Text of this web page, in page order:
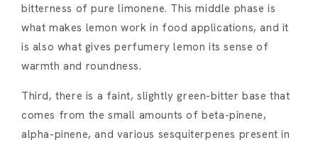
bitterness of pure limonene. This middle phase is
what makes lemon work in food applications, and it
is also what gives perfumery lemon its sense of
warmth and roundness.
Third, there is a faint, slightly green-bitter base that
comes from the small amounts of beta-pinene,
alpha-pinene, and various sesquiterpenes present in